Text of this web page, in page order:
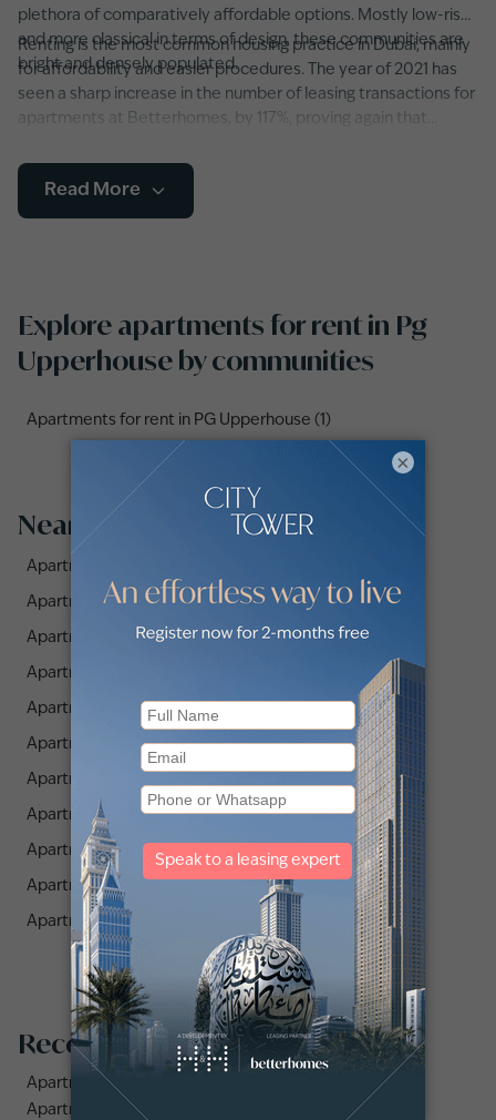
plethora of comparatively affordable options. Mostly low-rise
and more classical in terms of design, these communities are
bright and densely populated.
Renting is the most common housing practice in Dubai, mainly
for affordability and easier procedures. The year of 2021 has
seen a sharp increase in the number of leasing transactions for
apartments at Betterhomes, by 117%, proving again that
apartment types including studios, duplexes and flats with
single or multiple bedrooms, as well as furnished, semi-
furnished and unfurnished apartments are available to choose
Read More
Explore apartments for rent in Pg
Upperhouse by communities
Apartments for rent in PG Upperhouse (1)
Nearby Areas
Apartments for Rent in AZIZI Pearl (2)
Apartments for Rent in Azizi Plaza (2)
Apartments for Rent in Zazen Gardens (2)
Apartments for Rent in Azizi Residence (1)
Apartments for Rent in Pearlz by Danube (1)
Apartments for Rent in Prime Residency 3 (2)
Apartments for Rent in PG One (4)
Apartments for Rent in Equiti Home (2)
Apartments for Rent in Westwood By IMTIAZ (1)
Apartments for Rent in Gemz by Danube (2)
Apartments for Rent in Zazen Ivy (1)
Recommended searches
Apartments for rent in City Walk
Apartments for rent in Al Jaddaf
×